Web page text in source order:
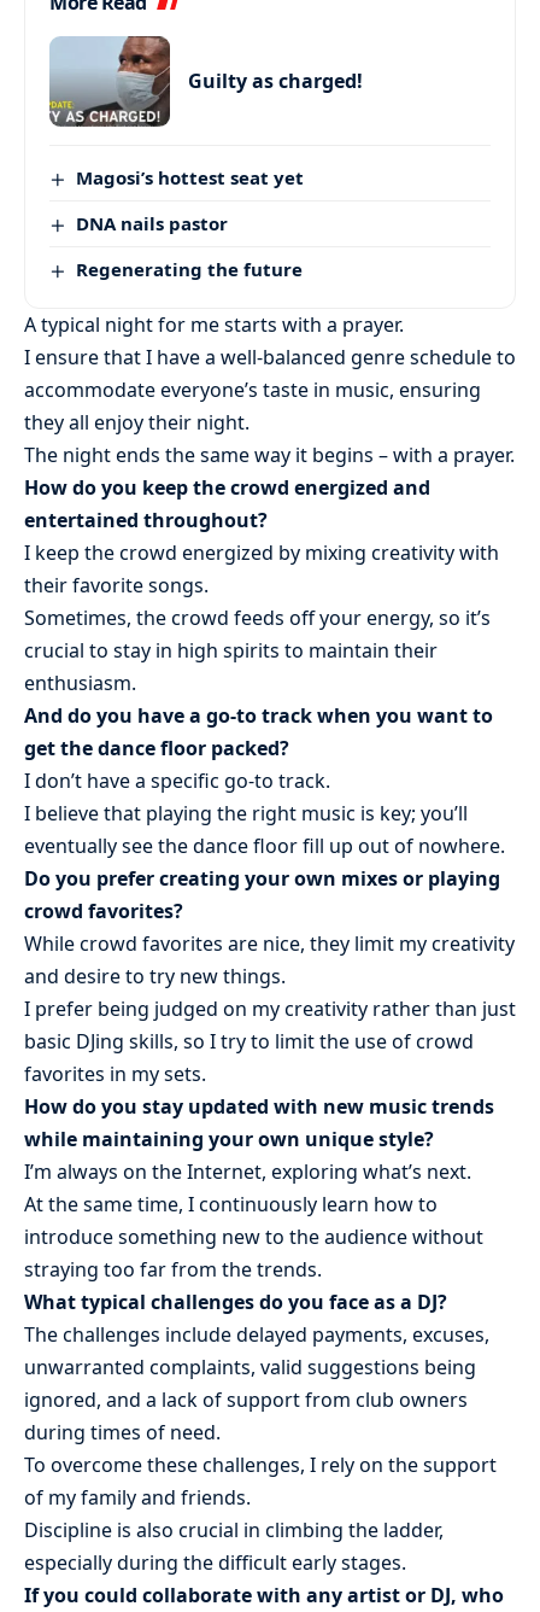
Guilty as charged!
Magosi’s hottest seat yet
DNA nails pastor
Regenerating the future
A typical night for me starts with a prayer.
I ensure that I have a well-balanced genre schedule to
accommodate everyone’s taste in music, ensuring
they all enjoy their night.
The night ends the same way it begins – with a prayer.
How do you keep the crowd energized and
entertained throughout?
I keep the crowd energized by mixing creativity with
their favorite songs.
Sometimes, the crowd feeds off your energy, so it’s
crucial to stay in high spirits to maintain their
enthusiasm.
And do you have a go-to track when you want to
get the dance floor packed?
I don’t have a specific go-to track.
I believe that playing the right music is key; you’ll
eventually see the dance floor fill up out of nowhere.
Do you prefer creating your own mixes or playing
crowd favorites?
While crowd favorites are nice, they limit my creativity
and desire to try new things.
I prefer being judged on my creativity rather than just
basic DJing skills, so I try to limit the use of crowd
favorites in my sets.
How do you stay updated with new music trends
while maintaining your own unique style?
I’m always on the Internet, exploring what’s next.
At the same time, I continuously learn how to
introduce something new to the audience without
straying too far from the trends.
What typical challenges do you face as a DJ?
The challenges include delayed payments, excuses,
unwarranted complaints, valid suggestions being
ignored, and a lack of support from club owners
during times of need.
To overcome these challenges, I rely on the support
of my family and friends.
Discipline is also crucial in climbing the ladder,
especially during the difficult early stages.
If you could collaborate with any artist or DJ, who